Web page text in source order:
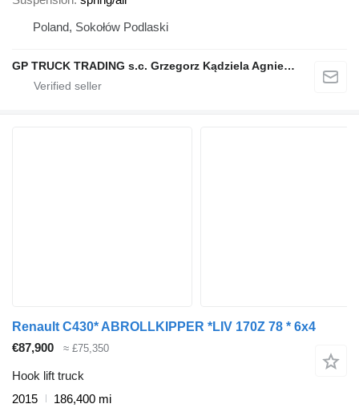
Poland, Sokołów Podlaski
GP TRUCK TRADING s.c. Grzegorz Kądziela Agnieszka Kądziela
Renault C430* ABROLLKIPPER *LIV 170Z 78 * 6x4
€87,900
≈ £75,350
Hook lift truck
2015
186,400 mi